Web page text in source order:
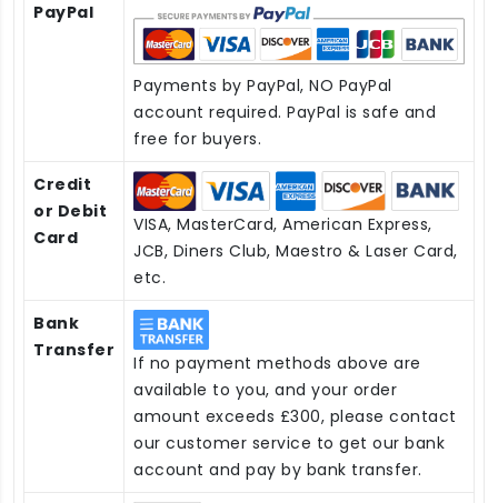
PayPal
Payments by PayPal, NO PayPal
account required. PayPal is safe and
free for buyers.
Credit
or Debit
Card
VISA, MasterCard, American Express,
JCB, Diners Club, Maestro & Laser Card,
etc.
Bank
Transfer
If no payment methods above are
available to you, and your order
amount exceeds £300, please contact
our customer service to get our bank
account and pay by bank transfer.